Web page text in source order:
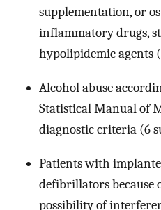
supplementation, or
inflammatory drugs,
hypolipidemic agents
Alcohol abuse
Statistical Manual of
diagnostic criteria (6
Patients with
defibrillators because
possibility of